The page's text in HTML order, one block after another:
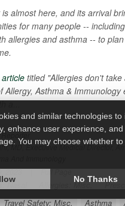
almost here, and its arrival
for many people --
allergies and asthma -- to
article titled "Allergies don't
Allergy, Asthma & Immunology
a...
MD, Executive Medical Director,
And Immunology
2023 | Full Page
Nasal Allergies: Misc.
Travel Safety: Misc. Asthma
and similar technologies to
enhance user experience,
You may choose whether
No Thanks